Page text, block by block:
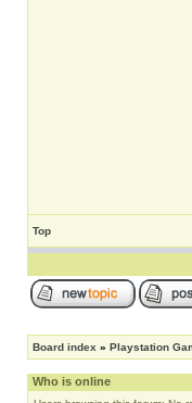
Top
Board index » Playstation
Who is online